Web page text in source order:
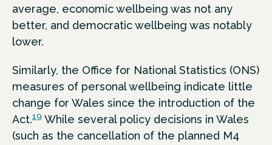
average, economic wellbeing was not any
better, and democratic wellbeing was notably
lower.
Similarly, the Office for National Statistics (ONS)
measures of personal wellbeing indicate little
change for Wales since the introduction of the
Act.19 While several policy decisions in Wales
(such as the cancellation of the planned M4